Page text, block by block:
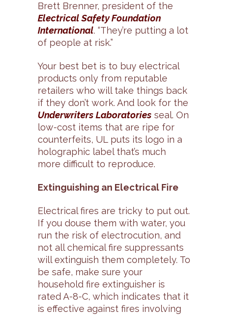
Brett Brenner, president of the
Electrical Safety Foundation
International. “They’re putting a lot
of people at risk.”
Your best bet is to buy electrical
products only from reputable
retailers who will take things back
if they don’t work. And look for the
Underwriters Laboratories seal. On
low-cost items that are ripe for
counterfeits, UL puts its logo in a
holographic label that’s much
more difficult to reproduce.
Extinguishing an Electrical Fire
Electrical fires are tricky to put out.
If you douse them with water, you
run the risk of electrocution, and
not all chemical fire suppressants
will extinguish them completely. To
be safe, make sure your
household fire extinguisher is
rated A-8-C, which indicates that it
is effective against fires involving